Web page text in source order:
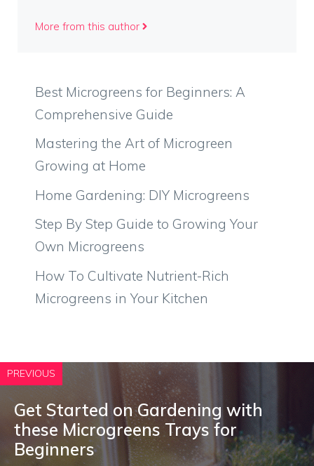
More from this author
Best Microgreens for Beginners: A
Comprehensive Guide
Mastering the Art of Microgreen
Growing at Home
Home Gardening: DIY Microgreens
Step By Step Guide to Growing Your
Own Microgreens
How To Cultivate Nutrient-Rich
Microgreens in Your Kitchen
PREVIOUS
Get Started on Gardening with
these Microgreens Trays for
Beginners